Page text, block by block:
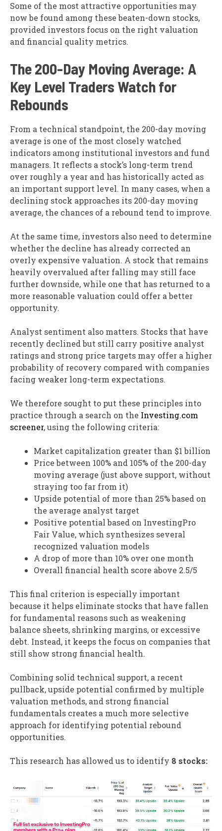
Some of the most attractive opportunities may
now be found among these beaten-down stocks,
provided investors focus on the right valuation
and financial quality metrics.
The 200-Day Moving Average: A
Key Level Traders Watch for
Rebounds
From a technical standpoint, the 200-day moving
average is one of the most closely watched
indicators among institutional investors and fund
managers. It reflects a stock’s long-term trend
over roughly a year and has historically acted as
an important support level. In many cases, when a
declining stock approaches its 200-day moving
average, the chances of a rebound tend to improve.
At the same time, investors also need to determine
whether the decline has already corrected an
overly expensive valuation. A stock that remains
heavily overvalued after falling may still face
further downside, while one that has returned to a
more reasonable valuation could offer a better
opportunity.
Analyst sentiment also matters. Stocks that have
recently declined but still carry positive analyst
ratings and strong price targets may offer a higher
probability of recovery compared with companies
facing weaker long-term expectations.
We therefore sought to put these principles into
practice through a search on the Investing.com
screener, using the following criteria:
Market capitalization greater than $1 billion
Price between 100% and 105% of the 200-day
moving average (just above support, without
straying too far from it)
Upside potential of more than 25% based on
the average analyst target
Positive potential based on InvestingPro
Fair Value, which synthesizes several
recognized valuation models
A drop of more than 10% over one month
Overall financial health score above 2.5/5
This final criterion is especially important
because it helps eliminate stocks that have fallen
for fundamental reasons such as weakening
balance sheets, shrinking margins, or excessive
debt. Instead, it keeps the focus on companies that
still show strong financial health.
Combining solid technical support, a recent
pullback, upside potential confirmed by multiple
valuation methods, and strong financial
fundamentals creates a much more selective
approach for identifying potential rebound
opportunities.
This research has allowed us to identify 8 stocks: